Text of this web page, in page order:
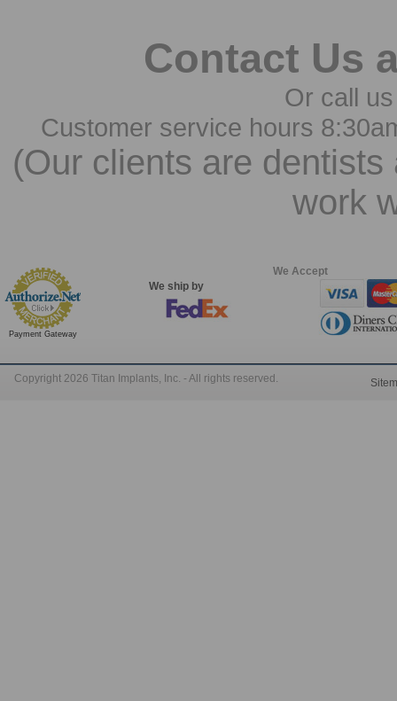
Contact Us
Or call
Customer service hours
(Our clients are
work
Payment Gateway
We ship by
We Accept
Copyright 2026 Titan Implants, Inc. - All rights reserved.